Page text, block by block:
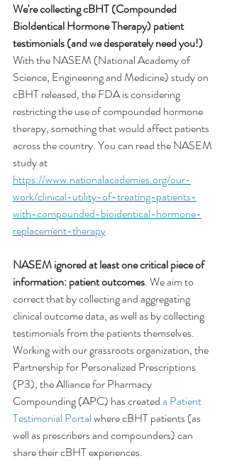
We're collecting cBHT (Compounded
BioIdentical Hormone Therapy) patient
testimonials (and we desperately need you!)
With the NASEM (National Academy of
Science, Engineering and Medicine) study on
cBHT released, the FDA is considering
restricting the use of compounded hormone
therapy, something that would affect patients
across the country. You can read the NASEM
study at
https://www.nationalacademies.org/our-
work/clinical-utility-of-treating-patients-
with-compounded-bioidentical-hormone-
replacement-therapy
NASEM ignored at least one critical piece of
information: patient outcomes. We aim to
correct that by collecting and aggregating
clinical outcome data, as well as by collecting
testimonials from the patients themselves.
Working with our grassroots organization, the
Partnership for Personalized Prescriptions
(P3), the Alliance for Pharmacy
Compounding (APC) has created a Patient
Testimonial Portal where cBHT patients (as
well as prescribers and compounders) can
share their cBHT experiences.